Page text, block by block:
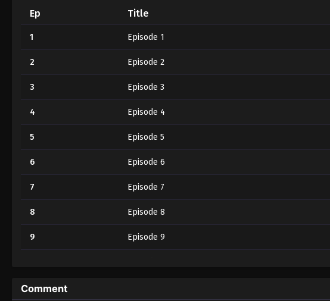
Ep Title
1 Episode 1
2 Episode 2
3 Episode 3
4 Episode 4
5 Episode 5
6 Episode 6
7 Episode 7
8 Episode 8
9 Episode 9
11
Comment